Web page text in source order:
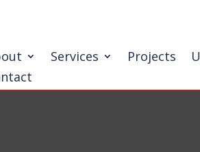
Services Projects